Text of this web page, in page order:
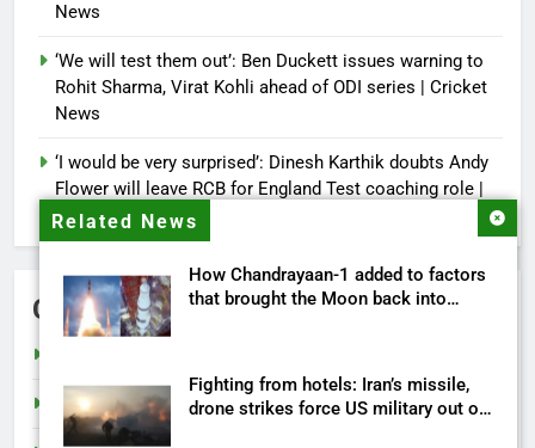
Related News
How Chandrayaan-1 added to factors
that brought the Moon back into
Fighting from hotels: Iran’s missile,
drone strikes force US military out of
News
‘We will test them out’: Ben Duckett issues warning to
Rohit Sharma, Virat Kohli ahead of ODI series | Cricket
News
‘I would be very surprised’: Dinesh Karthik doubts Andy
Flower will leave RCB for England Test coaching role |
Cricket News
Categories
India